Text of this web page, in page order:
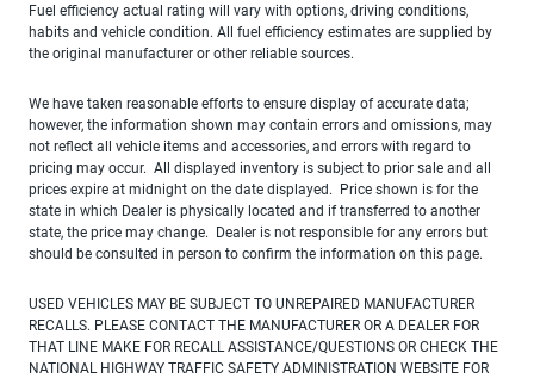
Fuel efficiency actual rating will vary with options, driving conditions,
habits and vehicle condition. All fuel efficiency estimates are supplied by
the original manufacturer or other reliable sources.
We have taken reasonable efforts to ensure display of accurate data;
however, the information shown may contain errors and omissions, may
not reflect all vehicle items and accessories, and errors with regard to
pricing may occur. All displayed inventory is subject to prior sale and all
prices expire at midnight on the date displayed. Price shown is for the
state in which Dealer is physically located and if transferred to another
state, the price may change. Dealer is not responsible for any errors but
should be consulted in person to confirm the information on this page.
USED VEHICLES MAY BE SUBJECT TO UNREPAIRED MANUFACTURER
RECALLS. PLEASE CONTACT THE MANUFACTURER OR A DEALER FOR
THAT LINE MAKE FOR RECALL ASSISTANCE/QUESTIONS OR CHECK THE
NATIONAL HIGHWAY TRAFFIC SAFETY ADMINISTRATION WEBSITE FOR